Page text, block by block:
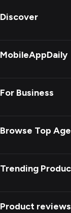
Discover
MobileAppDaily
For Business
Browse Top
Trending
Product reviews